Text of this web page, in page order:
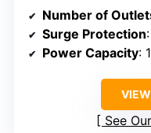
Number of
Surge Protection
Power Capacity:
See